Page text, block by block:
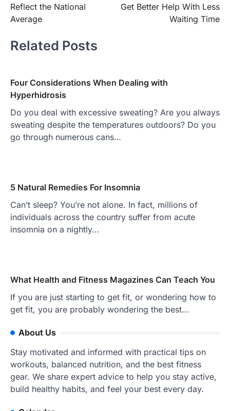
Reflect the National
Average
Get Better Help With Less
Waiting Time
Related Posts
Four Considerations When Dealing with
Hyperhidrosis
Do you deal with excessive sweating? Are you always
sweating despite the temperatures outdoors? Do you
go through numerous cans…
5 Natural Remedies For Insomnia
Can’t sleep? You’re not alone. In fact, millions of
individuals across the country suffer from acute
insomnia on a nightly…
What Health and Fitness Magazines Can Teach You
If you are just starting to get fit, or wondering how to
get fit, you are probably wondering the best…
About Us
Stay motivated and informed with practical tips on
workouts, balanced nutrition, and the best fitness
gear. We share expert advice to help you stay active,
build healthy habits, and feel your best every day.